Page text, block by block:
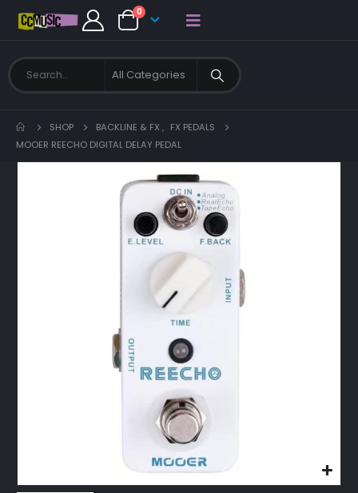
0
SHOP BACKLINE & FX , FX PEDALS
MOOER REECHO DIGITAL DELAY PEDAL